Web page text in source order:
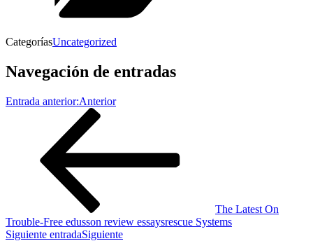
CategoríasUncategorized
Navegación de entradas
Entrada anterior:Anterior
The Latest On
Trouble-Free edusson review essaysrescue Systems
Siguiente entradaSiguiente